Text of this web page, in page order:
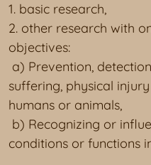
1. basic research,
2. other research with
objectives:
a) Prevention,
suffering, physical
humans or animals,
b) Recognizing or
conditions or functions